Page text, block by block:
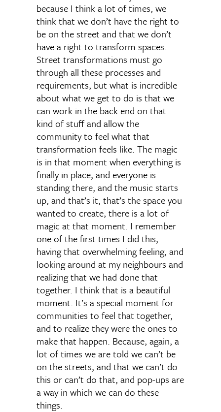
because I think a lot of times, we
think that we don’t have the right to
be on the street and that we don’t
have a right to transform spaces.
Street transformations must go
through all these processes and
requirements, but what is incredible
about what we get to do is that we
can work in the back end on that
kind of stuff and allow the
community to feel what that
transformation feels like. The magic
is in that moment when everything is
finally in place, and everyone is
standing there, and the music starts
up, and that’s it, that’s the space you
wanted to create, there is a lot of
magic at that moment. I remember
one of the first times I did this,
having that overwhelming feeling, and
looking around at my neighbours and
realizing that we had done that
together. I think that is a beautiful
moment. It’s a special moment for
communities to feel that together,
and to realize they were the ones to
make that happen. Because, again, a
lot of times we are told we can’t be
on the streets, and that we can’t do
this or can’t do that, and pop-ups are
a way in which we can do these
things.